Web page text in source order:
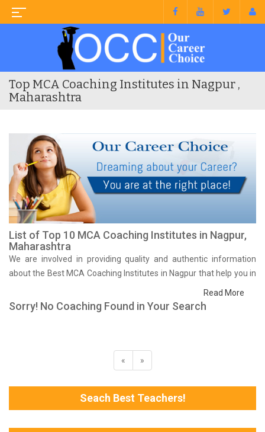
Top MCA Coaching Institutes in Nagpur ,
Maharashtra
List of Top 10 MCA Coaching Institutes in Nagpur,
Maharashtra
We are involved in providing quality and authentic information
about the Best MCA Coaching Institutes in Nagpur that help you in
preparing for your exams. We have done a survey on students
who are already studying in that MCA coaching institute in Nagpur
and on the basis of their experience with the coaching quality,
the right preparation approach
Read More
Sorry! No Coaching Found in Your Search
« »
Seach Best Teachers!